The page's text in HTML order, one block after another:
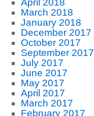
April 2018
March 2018
January 2018
December 2017
October 2017
September 2017
July 2017
June 2017
May 2017
April 2017
March 2017
February 2017